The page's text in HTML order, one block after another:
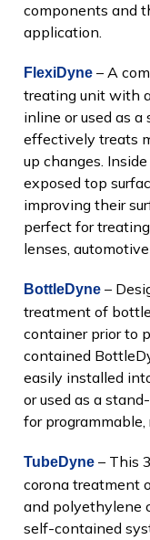
components and
application.
FlexiDyne – A
treating unit with
inline or used as
effectively treats
up changes.
exposed top
improving their
perfect for
lenses,
BottleDyne –
treatment of
container prior to
contained
easily installed
or used as a
for
TubeDyne – This
corona treatment
and polyethylene
self-contained